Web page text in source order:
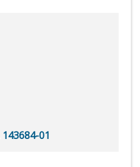
143684-01